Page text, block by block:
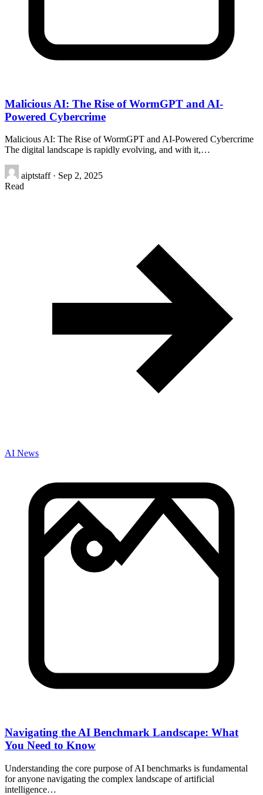
Malicious AI: The Rise of WormGPT and AI-
Powered Cybercrime
Malicious AI: The Rise of WormGPT and AI-Powered Cybercrime
The digital landscape is rapidly evolving, and with it,…
aiptstaff · Sep 2, 2025
Read
AI News
Navigating the AI Benchmark Landscape: What
You Need to Know
Understanding the core purpose of AI benchmarks is fundamental
for anyone navigating the complex landscape of artificial
intelligence…